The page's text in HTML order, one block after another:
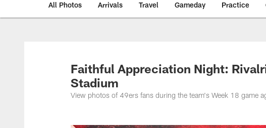
All Photos Arrivals Travel Gameday Practice
Faithful Appreciation Night:
Stadium
View photos of 49ers fans during the team's Week 18 game